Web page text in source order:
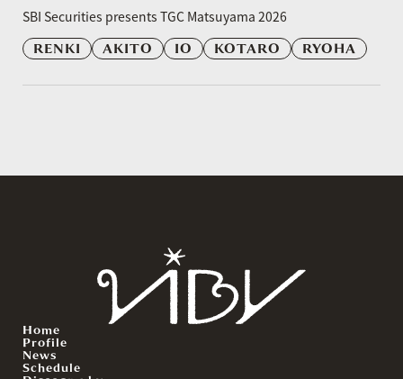
SBI Securities presents TGC Matsuyama 2026
RENKI
AKITO IO KOTARO RYOHA
Home
Profile
News
Schedule